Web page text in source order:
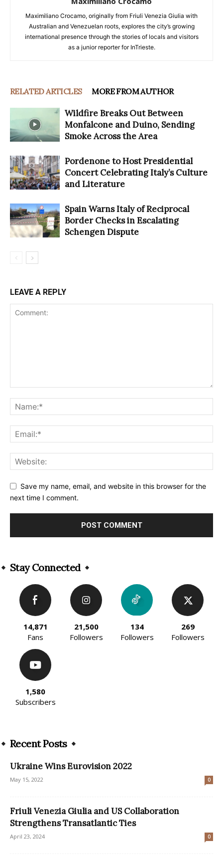
Maximiliano Crocamo, originally from Friuli Venezia Giulia with
Australian and Venezuelan roots, explores the city’s growing
international presence through the stories of locals and visitors
as a junior reporter for InTrieste.
RELATED ARTICLES MORE FROM AUTHOR
Wildfire Breaks Out Between
Monfalcone and Duino, Sending
Smoke Across the Area
Pordenone to Host Presidential
Concert Celebrating Italy’s Culture
and Literature
Spain Warns Italy of Reciprocal
Border Checks in Escalating
Schengen Dispute
LEAVE A REPLY
Save my name, email, and website in this browser for the
next time I comment.
Stay Connected
14,871
Fans
21,500
Followers
134
Followers
269
Followers
1,580
Subscribers
Recent Posts
Ukraine Wins Eurovision 2022
May 15, 2022 0
Friuli Venezia Giulia and US Collaboration
Strengthens Transatlantic Ties
April 23, 2024 0